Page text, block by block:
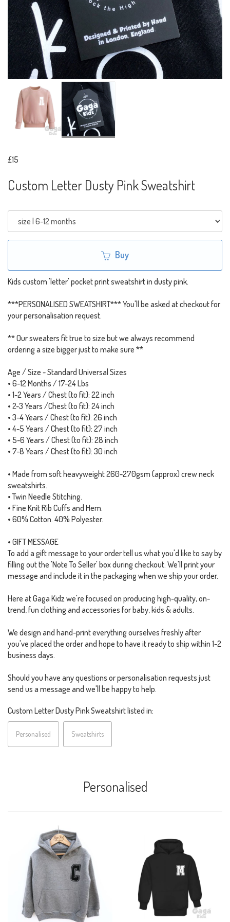
£15
Custom Letter Dusty Pink Sweatshirt
Buy
Kids custom 'letter' pocket print sweatshirt in dusty pink.
***PERSONALISED SWEATSHIRT*** You'll be asked at checkout for
your personalisation request.
** Our sweaters fit true to size but we always recommend
ordering a size bigger just to make sure **
Age / Size - Standard Universal Sizes
• 6-12 Months / 17-24 Lbs
• 1-2 Years / Chest (to fit): 22 inch
• 2-3 Years /Chest (to fit): 24 inch
• 3-4 Years / Chest (to fit): 26 inch
• 4-5 Years / Chest (to fit): 27 inch
• 5-6 Years / Chest (to fit): 28 inch
• 7-8 Years / Chest (to fit): 30 inch
• Made from soft heavyweight 260-270gsm (approx) crew neck
sweatshirts.
• Twin Needle Stitching.
• Fine Knit Rib Cuffs and Hem.
• 60% Cotton. 40% Polyester.
• GIFT MESSAGE
To add a gift message to your order tell us what you'd like to say by
filling out the 'Note To Seller' box during checkout. We'll print your
message and include it in the packaging when we ship your order.
Here at Gaga Kidz we're focused on producing high-quality, on-
trend, fun clothing and accessories for baby, kids & adults.
We design and hand-print everything ourselves freshly after
you've placed the order and hope to have it ready to ship within 1-2
business days.
Should you have any questions or personalisation requests just
send us a message and we'll be happy to help.
Custom Letter Dusty Pink Sweatshirt listed in:
Personalised Sweatshirts
Personalised